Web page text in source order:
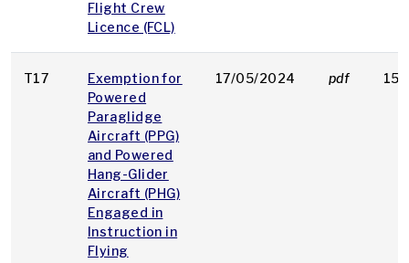
Flight Crew
Licence (FCL)
T17
Exemption for
Powered
Paraglidge
Aircraft (PPG)
and Powered
Hang-Glider
Aircraft (PHG)
Engaged in
Instruction in
Flying
17/05/2024 pdf